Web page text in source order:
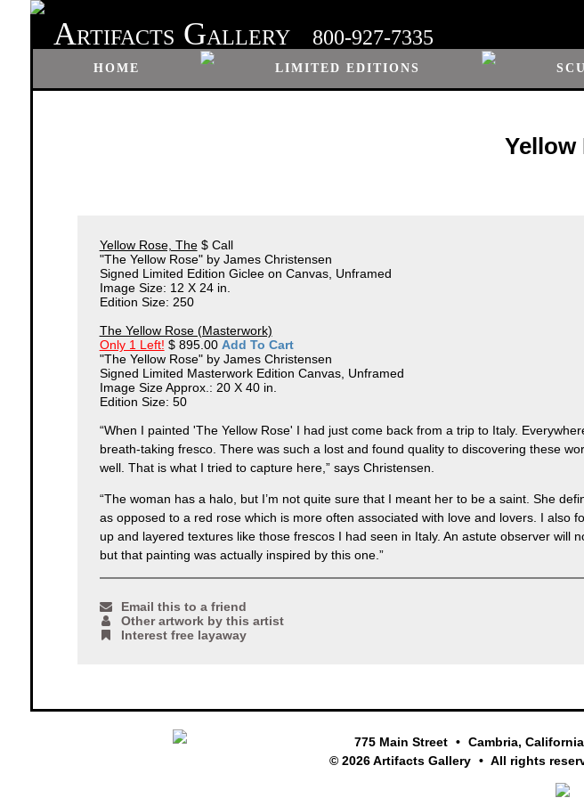
ARTIFACTS GALLERY 800-927-7335
HOME LIMITED EDITIONS
Yellow
Yellow Rose, The$ Call
"The Yellow Rose" by James Christensen
Signed Limited Edition Giclee on Canvas, Unframed
Image Size: 12 X 24 in.
Edition Size: 250
The Yellow Rose (Masterwork)
Only 1 Left! $ 895.00 Add To Cart
"The Yellow Rose" by James Christensen
Signed Limited Masterwork Edition Canvas, Unframed
Image Size Approx.: 20 X 40 in.
Edition Size: 50
“When I painted 'The Yellow Rose' I had just come back from a trip to Italy.
breath-taking fresco. There was such a lost and found quality to discovering these
well. That is what I tried to capture here,” says Christensen.
“The woman has a halo, but I’m not quite sure that I meant her to be a saint. She
as opposed to a red rose which is more often associated with love and lovers. I
up and layered textures like those frescos I had seen in Italy. An astute observer
but that painting was actually inspired by this one.”
Email this to a friend
Other artwork by this artist
Interest free layaway
775 Main Street Cambria,
© 2026 Artifacts Gallery
All rights